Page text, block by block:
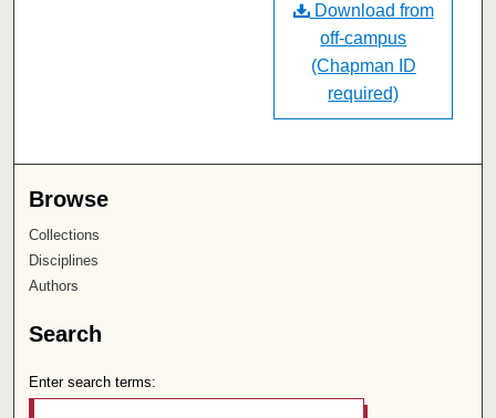
Download from
off-campus
(Chapman ID
required)
Browse
Collections
Disciplines
Authors
Search
Enter search terms: